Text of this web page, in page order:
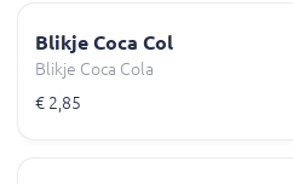
Blikje Coca Col
Blikje Coca Cola
€ 2,85